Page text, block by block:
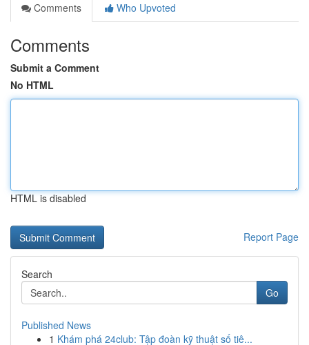
Comments
Who Upvoted
Comments
Submit a Comment
No HTML
HTML is disabled
Report Page
Search
Go
Published News
1 Khám phá 24club: Tập đoàn kỹ thuật số tiê...